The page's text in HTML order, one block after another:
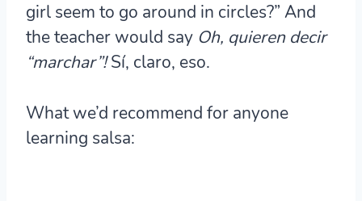
girl seem to go around in circles?” And
the teacher would say Oh, quieren decir
“marchar”!Sí, claro, eso.
What we’d recommend for anyone
learning salsa: